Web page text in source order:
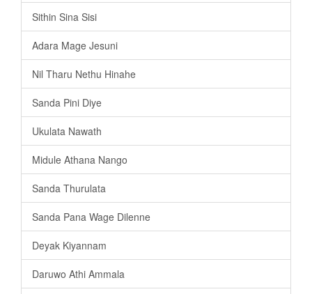
Sithin Sina Sisi
Adara Mage Jesuni
Nil Tharu Nethu Hinahe
Sanda Pini Diye
Ukulata Nawath
Midule Athana Nango
Sanda Thurulata
Sanda Pana Wage Dilenne
Deyak Kiyannam
Daruwo Athi Ammala